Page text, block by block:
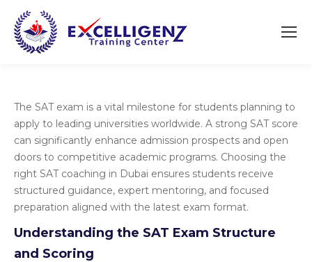
The SAT exam is a vital milestone for students planning to
apply to leading universities worldwide. A strong SAT score
can significantly enhance admission prospects and open
doors to competitive academic programs. Choosing the
right SAT coaching in Dubai ensures students receive
structured guidance, expert mentoring, and focused
preparation aligned with the latest exam format.
Understanding the SAT Exam Structure
and Scoring